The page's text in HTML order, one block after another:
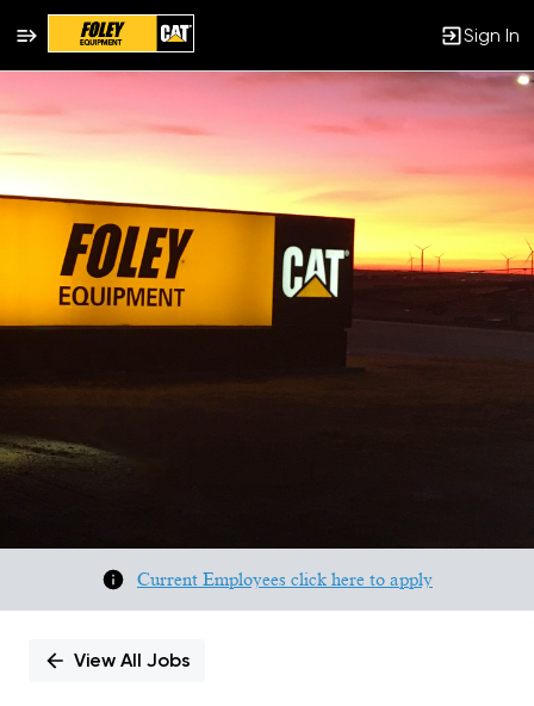
Sign In
Single
Position
Current Employees click here to apply
View All Jobs